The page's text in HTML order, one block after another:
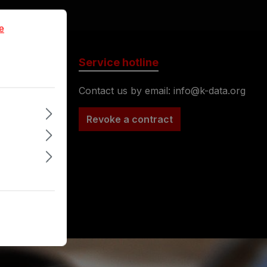
Service hotline
Contact us by email: info@k-data.org
Revoke a contract